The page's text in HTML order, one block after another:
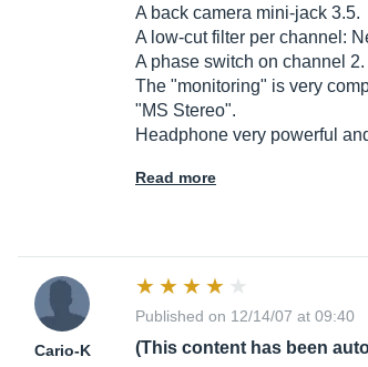
A back camera mini-jack 3.5.
A low-cut filter per channel:
A phase switch on channel 2.
The "monitoring" is very
"MS Stereo".
Headphone very powerful
Read more
Cario-K
Published on 12/14/07 at 09:40
(This content has been